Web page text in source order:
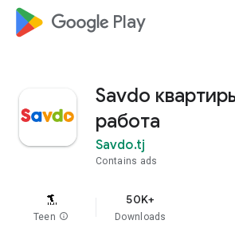
google_logo Play
Savdo
работа
Savdo.tj
Contains ads
Teen info
50K+
Downloads